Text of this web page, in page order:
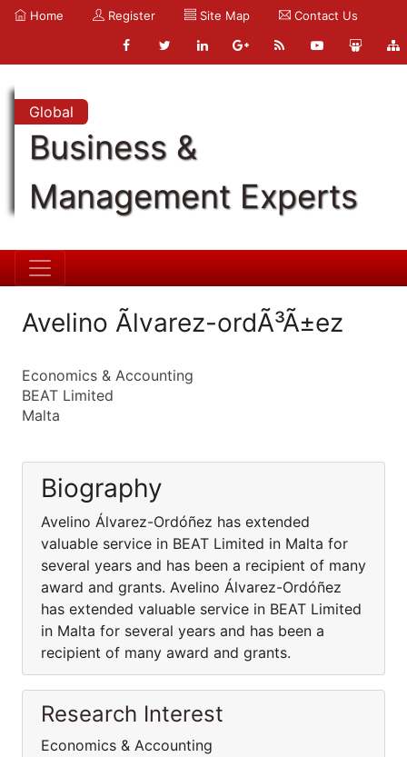
Home Register Site Map Contact Us
Global
Business &
Management Experts
Avelino Ãlvarez-ordÃ³Ã±ez
Economics & Accounting
BEAT Limited
Malta
Biography
Avelino Álvarez-Ordóñez has extended
valuable service in BEAT Limited in Malta for
several years and has been a recipient of many
award and grants. Avelino Álvarez-Ordóñez
has extended valuable service in BEAT Limited
in Malta for several years and has been a
recipient of many award and grants.
Research Interest
Economics & Accounting